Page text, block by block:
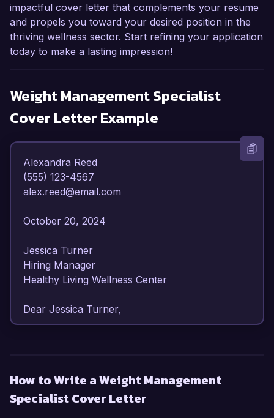
impactful cover letter that complements your resume
and propels you toward your desired position in the
thriving wellness sector. Start refining your application
today to make a lasting impression!
Weight Management Specialist
Cover Letter Example
Alexandra Reed
(555) 123-4567
alex.reed@email.com
October 20, 2024
Jessica Turner
Hiring Manager
Healthy Living Wellness Center
Dear Jessica Turner,
years of experience in nutrition counseling and
weight management, I am confident in my ability
How to Write a Weight Management
Specialist Cover Letter